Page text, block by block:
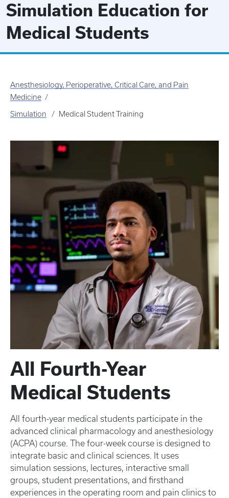
Simulation Education for
Medical Students
Anesthesiology, Perioperative, Critical Care, and Pain
Medicine
Simulation Medical Student Training
All Fourth-Year
Medical Students
All fourth-year medical students participate in the
advanced clinical pharmacology and anesthesiology
(ACPA) course. The four-week course is designed to
integrate basic and clinical sciences. It uses
simulation sessions, lectures, interactive small
groups, student presentations, and firsthand
experiences in the operating room and pain clinics to